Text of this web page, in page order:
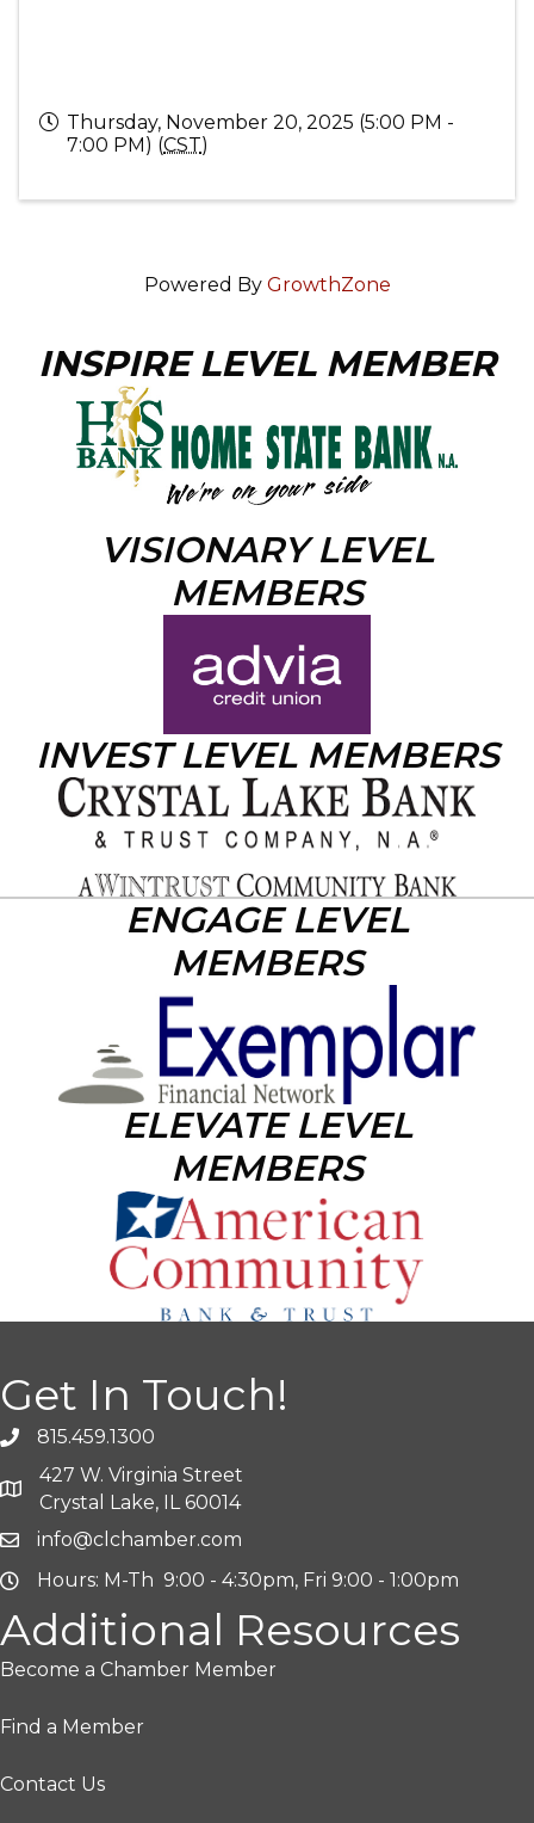
Thursday, November 20, 2025 (5:00 PM -
7:00 PM) (CST)
Powered By GrowthZone
INSPIRE LEVEL MEMBER
VISIONARY LEVEL
MEMBERS
INVEST LEVEL MEMBERS
ENGAGE LEVEL
MEMBERS
ELEVATE LEVEL
MEMBERS
Get In Touch!
815.459.1300
427 W. Virginia Street
Crystal Lake, IL 60014
info@clchamber.com
Hours: M-Th 9:00 - 4:30pm, Fri 9:00 - 1:00pm
Additional Resources
Become a Chamber Member
Find a Member
Contact Us